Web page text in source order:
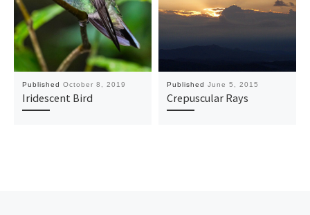
Published October 8, 2019
Iridescent Bird
Published June 5, 2015
Crepuscular Rays